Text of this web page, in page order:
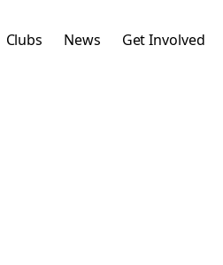
Clubs News Get Involved